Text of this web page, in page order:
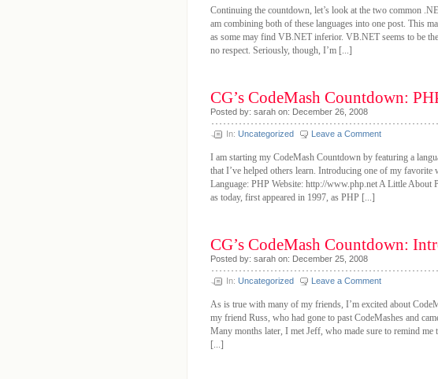
Continuing the countdown, let’s look at the two common
am combining both of these languages into one post. This
as some may find VB.NET inferior. VB.NET seems to be
no respect. Seriously, though, I’m [...]
CG’s CodeMash Countdown:
Posted by: sarah on: December 26, 2008
In: Uncategorized Leave a Comment
I am starting my CodeMash Countdown by featuring a
that I’ve helped others learn. Introducing one of my favorite
Language: PHP Website: http://www.php.net A Little About
as today, first appeared in 1997, as PHP [...]
CG’s CodeMash Countdown:
Posted by: sarah on: December 25, 2008
In: Uncategorized Leave a Comment
As is true with many of my friends, I’m excited about
my friend Russ, who had gone to past CodeMashes and
Many months later, I met Jeff, who made sure to remind me
[...]